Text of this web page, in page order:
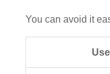
You can avoid it